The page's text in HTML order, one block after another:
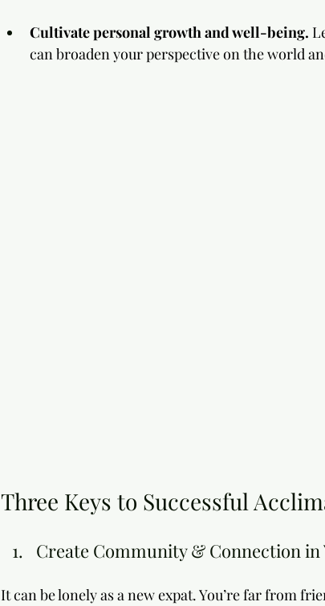
Cultivate personal growth and well-being.
can broaden your perspective on the world
Three Keys to Successful
Create Community & Connection in
It can be lonely as a new expat. You’re far from